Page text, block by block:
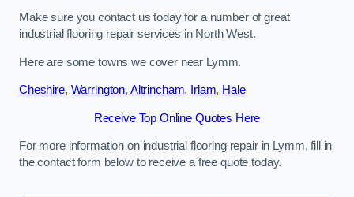
Make sure you contact us today for a number of great
industrial flooring repair services in North West.
Here are some towns we cover near Lymm.
Cheshire, Warrington, Altrincham, Irlam, Hale
Receive Top Online Quotes Here
For more information on industrial flooring repair in Lymm, fill in
the contact form below to receive a free quote today.